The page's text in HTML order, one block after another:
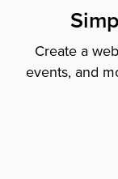
Create a
events, and